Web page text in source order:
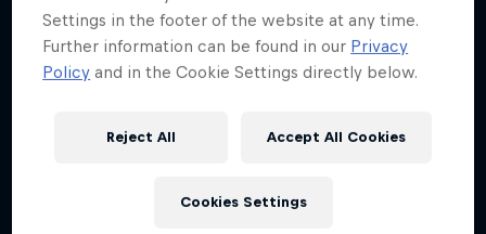
Settings in the footer of the website at any time.
Further information can be found in our Privacy
Policy and in the Cookie Settings directly below.
Reject All Accept All Cookies
Cookies Settings